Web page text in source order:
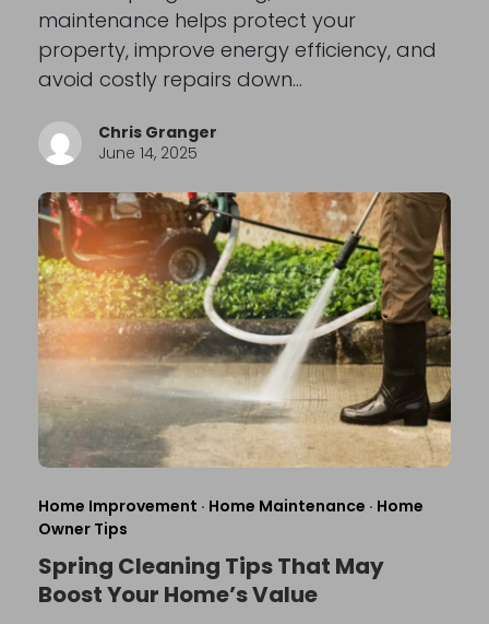
maintenance helps protect your
property, improve energy efficiency, and
avoid costly repairs down…
Chris Granger
June 14, 2025
Home Improvement · Home Maintenance · Home
Owner Tips
Spring Cleaning Tips That May
Boost Your Home’s Value